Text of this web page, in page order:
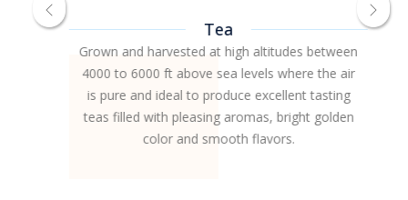
Tea
Grown and harvested at high altitudes between
4000 to 6000 ft above sea levels where the air
is pure and ideal to produce excellent tasting
teas filled with pleasing aromas, bright golden
color and smooth flavors.